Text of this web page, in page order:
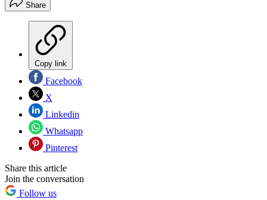
Share
Copy link
Facebook
X
Linkedin
Whatsapp
Pinterest
Share this article
Join the conversation
Follow us